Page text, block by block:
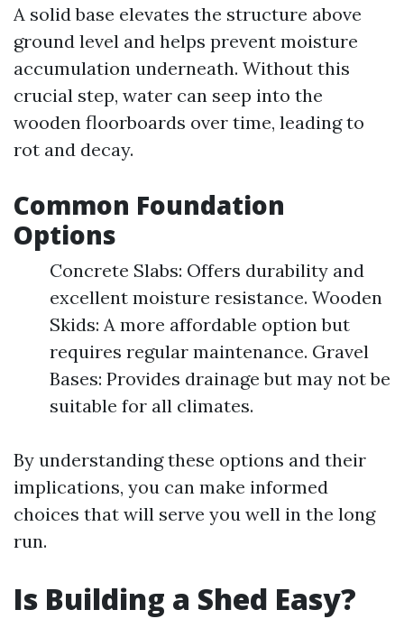
A solid base elevates the structure above
ground level and helps prevent moisture
accumulation underneath. Without this
crucial step, water can seep into the
wooden floorboards over time, leading to
rot and decay.
Common Foundation
Options
Concrete Slabs: Offers durability and
excellent moisture resistance. Wooden
Skids: A more affordable option but
requires regular maintenance. Gravel
Bases: Provides drainage but may not be
suitable for all climates.
By understanding these options and their
implications, you can make informed
choices that will serve you well in the long
run.
Is Building a Shed Easy?